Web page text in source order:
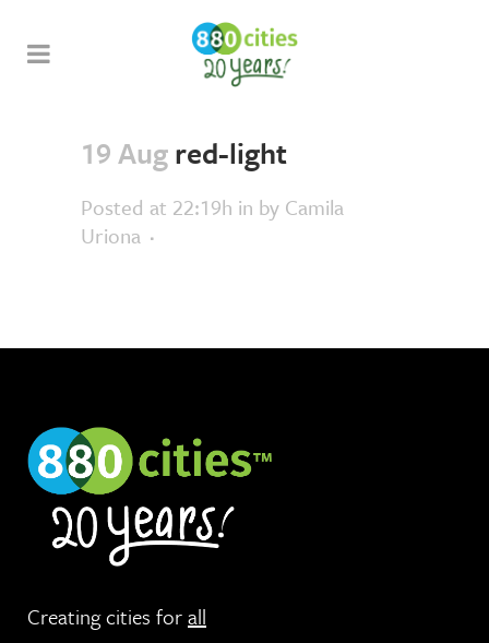
19 Augred-light
Posted at 22:19h in by Camila
Uriona
Creating cities forall